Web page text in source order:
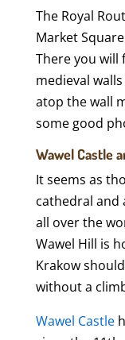
The Royal
Market
There you
medieval
atop the wall
some good
Wawel Castle
It seems as
cathedral and
all over the
Wawel Hill is
Krakow
without a
Wawel Castle